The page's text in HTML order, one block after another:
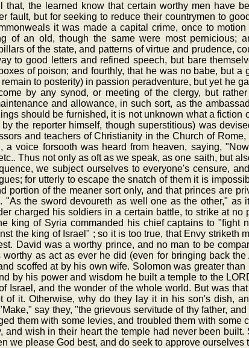
that, the learned know that certain worthy men have
fault, but for seeking to reduce their countrymen to
it was made a capital crime, once to
of an old, though the same were most pernicious;
of the state, and patterns of virtue and prudence,
to good letters and refined speech, but bare
of poison; and fourthly, that he was no babe, but a
to posterity) in passion peradventure, but yet he
by any synod, or meeting of the clergy, but
and allowance, in such sort, as the
should be furnished, it is not unknown what a fiction
by the reporter himself, though superstitious) was
and teachers of Christianity in the Church of
a voice forsooth was heard from heaven, saying,
Thus not only as oft as we speak, as one saith, but
we subject ourselves to everyone's censure,
for utterly to escape the snatch of them it is
portion of the meaner sort only, and that princes are
"As the sword devoureth as well one as the other," as
charged his soldiers in a certain battle, to strike at no
king of Syria commanded his chief captains to "fight
the king of Israel" ; so it is too true, that Envy striketh
David was a worthy prince, and no man to be
worthy as act as ever he did (even for bringing back
scoffed at by his own wife. Solomon was greater
by his power and wisdom he built a temple to the
Israel, and the wonder of the whole world. But was
of it. Otherwise, why do they lay it in his son's dish,
say they, "the grievous servitude of thy father,
them with some levies, and troubled them with some
and wish in their heart the temple had never been
we please God best, and do seek to approve ourselves